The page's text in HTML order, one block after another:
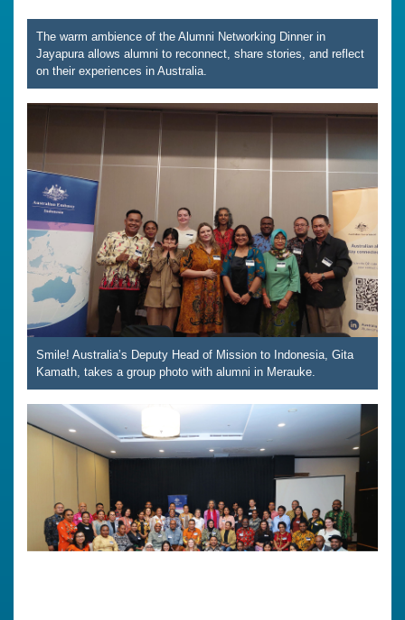
The warm ambience of the Alumni Networking Dinner in
Jayapura allows alumni to reconnect, share stories, and reflect
on their experiences in Australia.
Smile! Australia’s Deputy Head of Mission to Indonesia, Gita
Kamath, takes a group photo with alumni in Merauke.